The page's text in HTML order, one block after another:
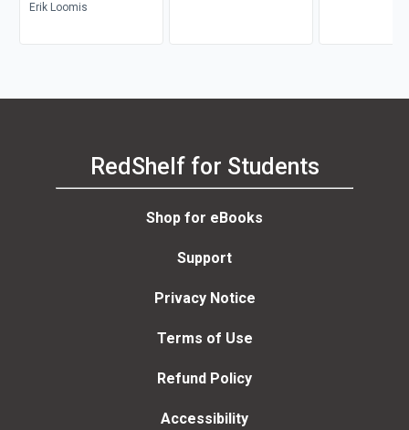
Erik Loomis
RedShelf for Students
Shop for eBooks
Support
Privacy Notice
Terms of Use
Refund Policy
Accessibility